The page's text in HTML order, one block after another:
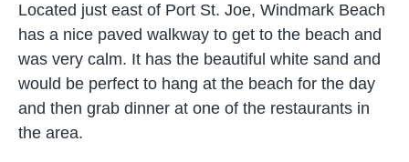
Located just east of Port St. Joe, Windmark Beach
has a nice paved walkway to get to the beach and
was very calm. It has the beautiful white sand and
would be perfect to hang at the beach for the day
and then grab dinner at one of the restaurants in
the area.